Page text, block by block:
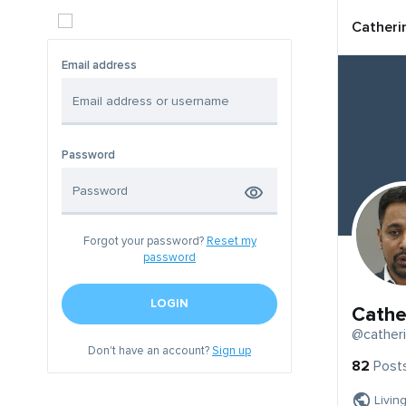
Email address
Password
Forgot your password? Reset my
password
LOGIN
Don't have an account?Sign up
82